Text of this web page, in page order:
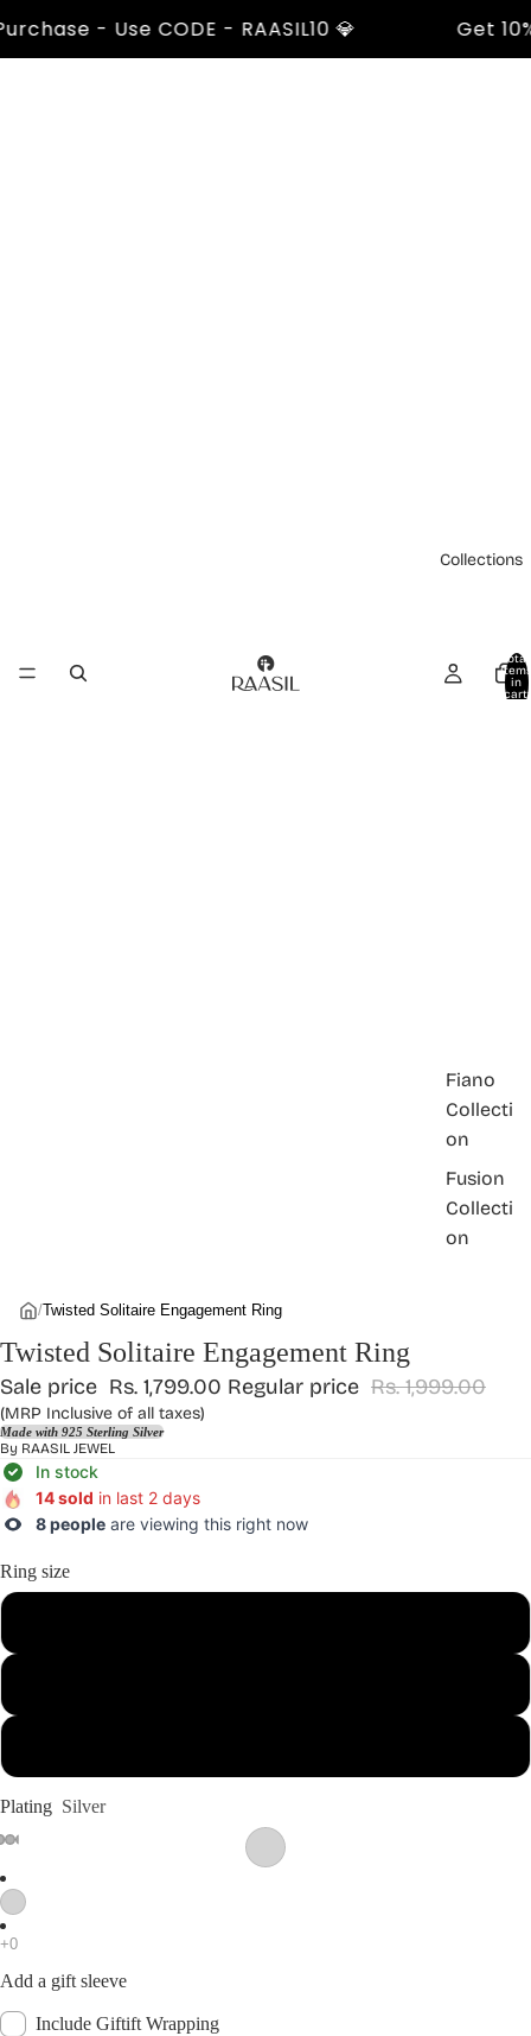
- Use CODE - RAASIL10 💎 Get 10%
Collections
Fiano
Collecti
on
Fusion
Collecti
on
Total
items
in
cart:
/ Twisted Solitaire Engagement Ring
Twisted Solitaire Engagement Ring
Sale price Rs. 1,799.00 Regular price Rs. 1,999.00
(MRP Inclusive of all taxes)
Made with 925 Sterling Silver
By RAASIL JEWEL
In stock
14 sold in last 2 days
8 people are viewing this right now
Ring size
Plating Silver
Add a gift sleeve
Include Giftift Wrapping